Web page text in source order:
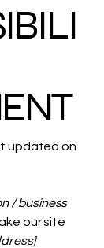
updated on
/ business
our site